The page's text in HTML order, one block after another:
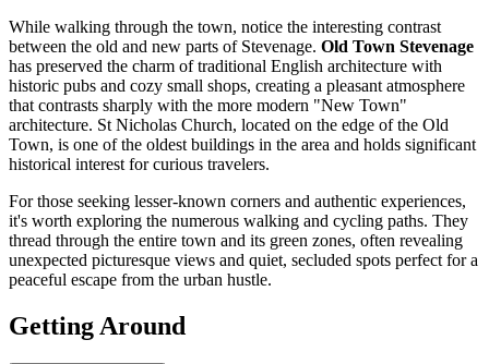
While walking through the town, notice the interesting contrast
between the old and new parts of Stevenage. Old Town Stevenage
has preserved the charm of traditional English architecture with
historic pubs and cozy small shops, creating a pleasant atmosphere
that contrasts sharply with the more modern "New Town"
architecture. St Nicholas Church, located on the edge of the Old
Town, is one of the oldest buildings in the area and holds significant
historical interest for curious travelers.
For those seeking lesser-known corners and authentic experiences,
it's worth exploring the numerous walking and cycling paths. They
thread through the entire town and its green zones, often revealing
unexpected picturesque views and quiet, secluded spots perfect for a
peaceful escape from the urban hustle.
Getting Around